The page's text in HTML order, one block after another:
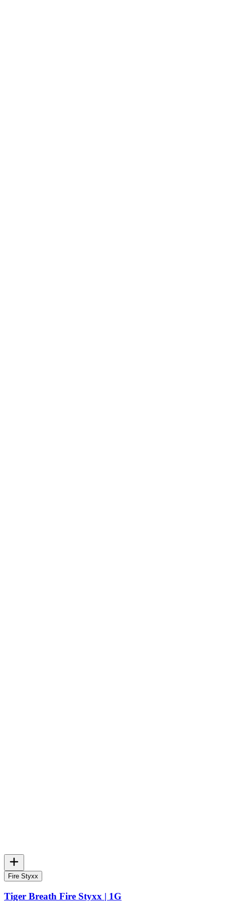
Fire Styxx
Tiger Breath Fire Styxx | 1G